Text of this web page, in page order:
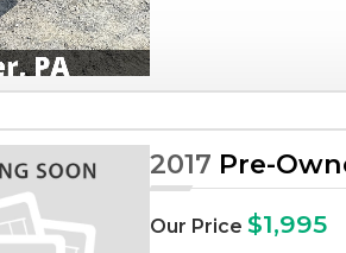
2017 Pre-
Our Price $1,995